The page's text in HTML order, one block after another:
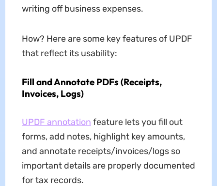
writing off business expenses.
How? Here are some key features of UPDF
that reflect its usability:
Fill and Annotate PDFs (Receipts,
Invoices, Logs)
UPDF annotation feature lets you fill out
forms, add notes, highlight key amounts,
and annotate receipts/invoices/logs so
important details are properly documented
for tax records.